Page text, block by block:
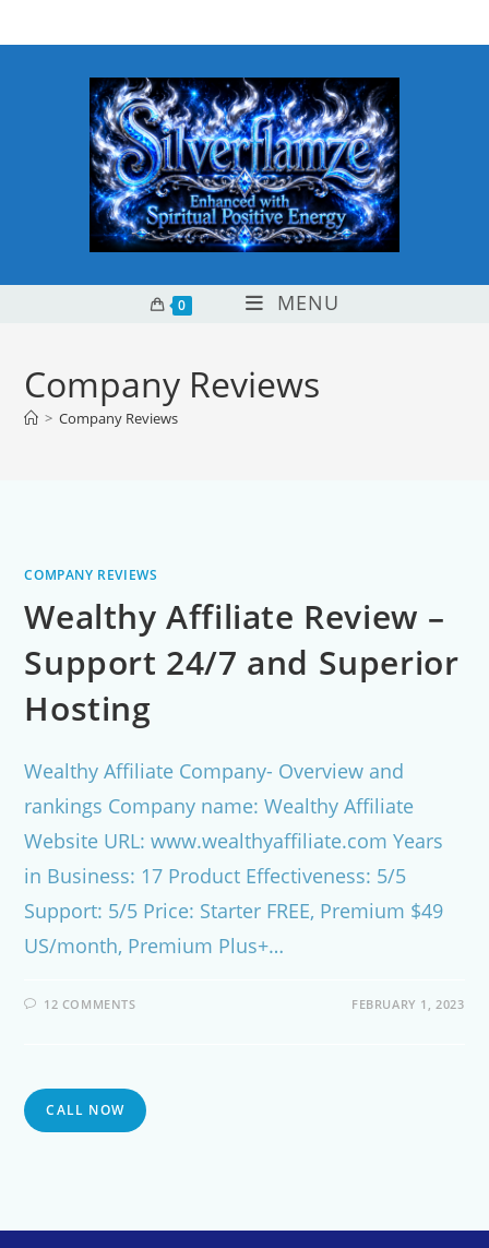
to
0 MENU
Company Reviews
> Company Reviews
COMPANY REVIEWS
Wealthy Affiliate Review –
Support 24/7 and Superior
Hosting
Wealthy Affiliate Company- Overview and
rankings Company name: Wealthy Affiliate
Website URL: www.wealthyaffiliate.com Years
in Business: 17 Product Effectiveness: 5/5
Support: 5/5 Price: Starter FREE, Premium $49
US/month, Premium Plus+…
12 COMMENTS FEBRUARY 1, 2023
CALL NOW